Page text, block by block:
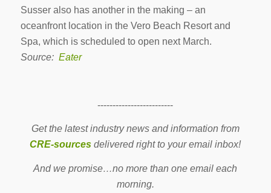
Susser also has another in the making – an
oceanfront location in the Vero Beach Resort and
Spa, which is scheduled to open next March.
Source: Eater
-------------------------
Get the latest industry news and information from
CRE-sources delivered right to your email inbox!
And we promise…no more than one email each
morning.